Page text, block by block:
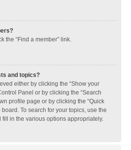
the “Find a member” link.
and topics?
either by clicking the “Show your
Panel or by clicking the “Search
profile page or by clicking the “Quick
board. To search for your topics, use the
in the various options appropriately.